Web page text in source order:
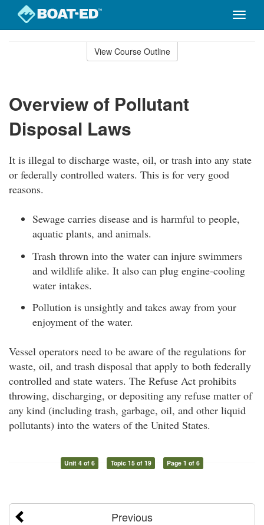
Toggle
View Course Outline
Overview of Pollutant
Disposal Laws
It is illegal to discharge waste, oil, or trash into any state
or federally controlled waters. This is for very good
reasons.
Sewage carries disease and is harmful to people,
aquatic plants, and animals.
Trash thrown into the water can injure swimmers
and wildlife alike. It also can plug engine-cooling
water intakes.
Pollution is unsightly and takes away from your
enjoyment of the water.
Vessel operators need to be aware of the regulations for
waste, oil, and trash disposal that apply to both federally
controlled and state waters. The Refuse Act prohibits
throwing, discharging, or depositing any refuse matter of
any kind (including trash, garbage, oil, and other liquid
pollutants) into the waters of the United States.
Unit 4 of 6 Topic 15 of 19 Page 1 of 6
Previous